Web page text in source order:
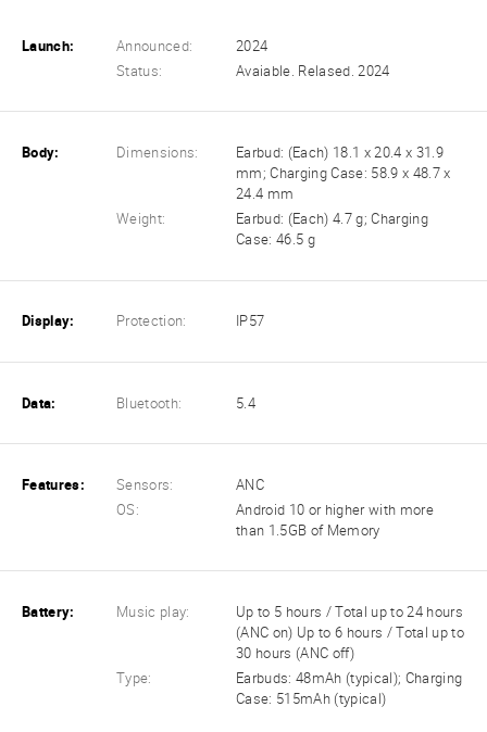
Launch: Announced:
2024
Status:
Avaiable. Relased. 2024
Body: Dimensions:
Earbud: (Each) 18.1 x 20.4 x 31.9
mm; Charging Case: 58.9 x 48.7 x
24.4 mm
Weight:
Earbud: (Each) 4.7 g; Charging
Case: 46.5 g
Display: Protection: IP57
Data: Bluetooth: 5.4
Features: Sensors:
ANC
OS:
Android 10 or higher with more
than 1.5GB of Memory
Battery: Music play:
Up to 5 hours / Total up to 24 hours
(ANC on) Up to 6 hours / Total up to
30 hours (ANC off)
Type:
Earbuds: 48mAh (typical); Charging
Case: 515mAh (typical)